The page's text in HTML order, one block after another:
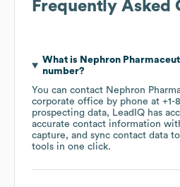
Frequently Asked
What is Nephron
number?
You can contact Nephron
corporate office by phone at +1-
prospecting data, LeadIQ has
accurate contact information
capture, and sync contact data
tools in one click.